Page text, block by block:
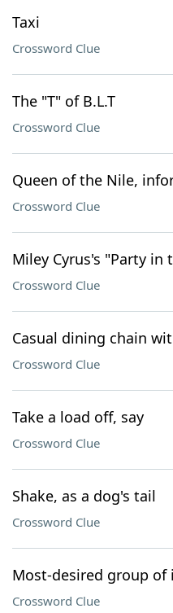
Taxi
Crossword Clue
The "T" of B.L.T
Crossword Clue
Queen of the Nile,
Crossword Clue
Miley Cyrus's "Party in
Crossword Clue
Casual dining chain
Crossword Clue
Take a load off, say
Crossword Clue
Shake, as a dog's tail
Crossword Clue
Most-desired group of
Crossword Clue